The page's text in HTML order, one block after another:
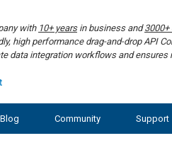
with 10+ yearsin business and
high performance drag-and-drop API
data integration workflows and ensures
Blog Community Support